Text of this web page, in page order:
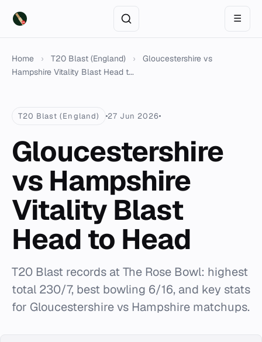
☰
Home › T20 Blast (England) ›
Gloucestershire vs
Hampshire Vitality Blast Head t...
T20 Blast (England) 27 Jun 2026
Gloucestershire
vs Hampshire
Vitality Blast
Head to Head
T20 Blast records at The Rose Bowl: highest
total 230/7, best bowling 6/16, and key stats
for Gloucestershire vs Hampshire matchups.